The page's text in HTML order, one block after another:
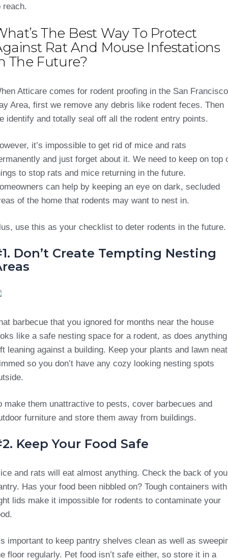
reach.
The Best Way To Protect
Rat And Mouse Infestations
The Future?
Atticare comes for rodent proofing in the San Francisco
Area, first we remove any debris like rodent feces. Then
identify and totally seal off all the rodent entry points.
it’s impossible to get rid of mice and rats
and just forget about it. We need to keep on top
to stop rats and mice returning in the future.
can help by keeping an eye on dark, secluded
of the home that rodents may want to nest in.
use this as your checklist to deter rodents in the future.
Don’t Create Tempting Nesting
barbecue that you ignored for months near the house
like a safe nesting space for a rodent, as does anything
leaning against a building. Keep your plants and lawn
so you don’t have any cozy looking nesting spots
make them unattractive to pests, cover barbecues and
furniture and store them away from buildings.
Keep Your Food Safe
and rats will eat almost anything. Check the back of
Has your food been nibbled on? Tough containers with
lids make it impossible for rodents to contaminate your
important to keep pantry shelves clean as well as
floor regularly. Pet food isn’t safe either, so store it in a